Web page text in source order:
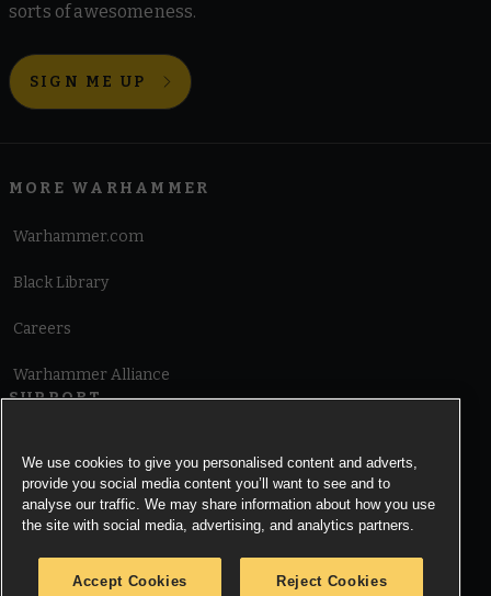
sorts of awesomeness.
SIGN ME UP
MORE WARHAMMER
Warhammer.com
Black Library
Careers
Warhammer Alliance
SUPPORT
Cookie Notice
We use cookies to give you personalised content and adverts,
provide you social media content you’ll want to see and to
analyse our traffic. We may share information about how you use
the site with social media, advertising, and analytics partners.
Accept Cookies Reject Cookies